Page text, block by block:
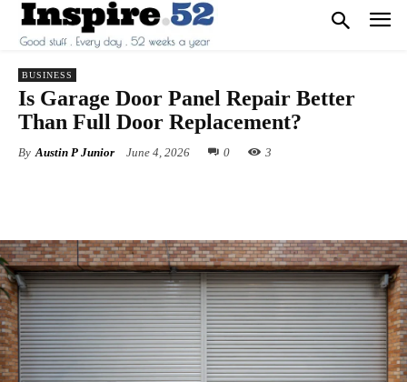
BUSINESS
Is Garage Door Panel Repair Better
Than Full Door Replacement?
By Austin P Junior June 4, 2026 0 3